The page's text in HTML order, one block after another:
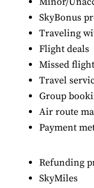
SkyBonus
Traveling
Flight deals
Missed flight
Travel
Group
Air route
Payment
Refunding
SkyMiles